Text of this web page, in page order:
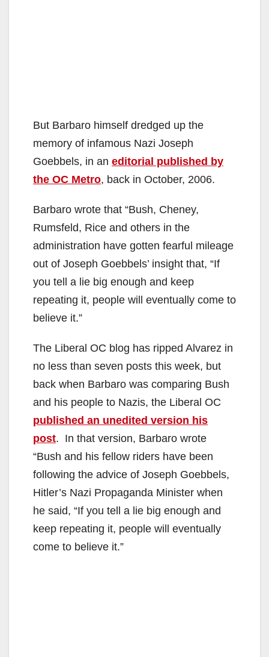
But Barbaro himself dredged up the
memory of infamous Nazi Joseph
Goebbels, in an editorial published by
the OC Metro, back in October, 2006.
Barbaro wrote that “Bush, Cheney,
Rumsfeld, Rice and others in the
administration have gotten fearful mileage
out of Joseph Goebbels’ insight that, “If
you tell a lie big enough and keep
repeating it, people will eventually come to
believe it.”
The Liberal OC blog has ripped Alvarez in
no less than seven posts this week, but
back when Barbaro was comparing Bush
and his people to Nazis, the Liberal OC
published an unedited version his
post. In that version, Barbaro wrote
“Bush and his fellow riders have been
following the advice of Joseph Goebbels,
Hitler’s Nazi Propaganda Minister when
he said, “If you tell a lie big enough and
keep repeating it, people will eventually
come to believe it.”